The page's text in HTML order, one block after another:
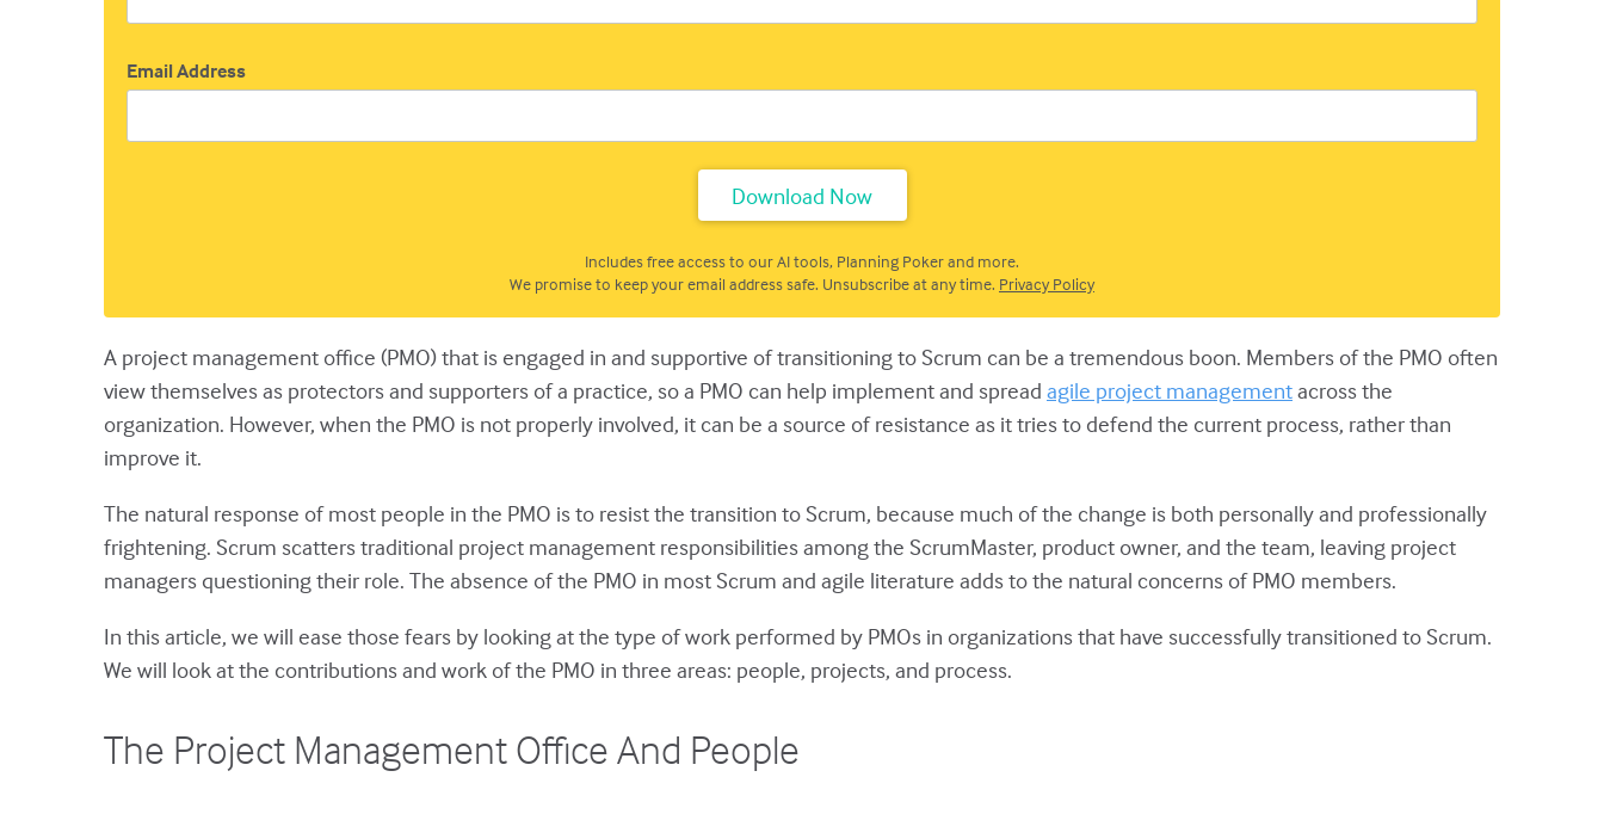
Email Address
Includes free access to our AI tools, Planning Poker and more.
We promise to keep your email address safe. Unsubscribe at any time. Privacy Policy
A project management office (PMO) that is engaged in and supportive of transitioning to Scrum can be a tremendous boon. Members of the PMO often
view themselves as protectors and supporters of a practice, so a PMO can help implement and spread agile project managementacross the
organization. However, when the PMO is not properly involved, it can be a source of resistance as it tries to defend the current process, rather than
improve it.
The natural response of most people in the PMO is to resist the transition to Scrum, because much of the change is both personally and professionally
frightening. Scrum scatters traditional project management responsibilities among the ScrumMaster, product owner, and the team, leaving project
managers questioning their role. The absence of the PMO in most Scrum and agile literature adds to the natural concerns of PMO members.
In this article, we will ease those fears by looking at the type of work performed by PMOs in organizations that have successfully transitioned to Scrum.
We will look at the contributions and work of the PMO in three areas: people, projects, and process.
The Project Management Office And People